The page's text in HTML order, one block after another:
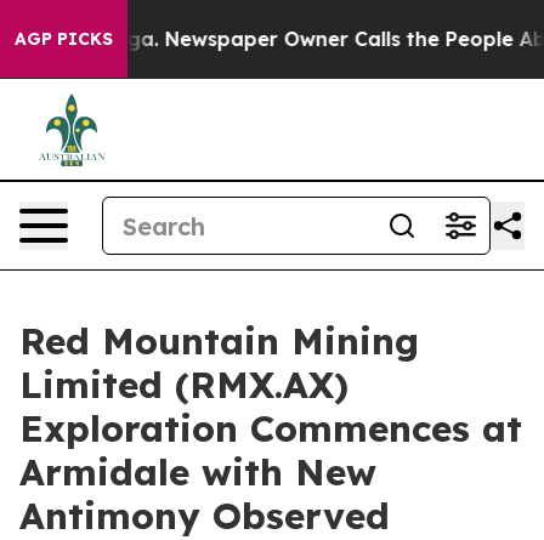
AGP PICKS
Newspaper Owner Calls the People Abruptly
Red Mountain Mining
Limited (RMX.AX)
Exploration Commences at
Armidale with New
Antimony Observed